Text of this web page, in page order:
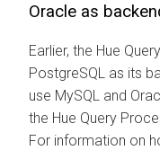
Oracle as
Earlier, the Hue
PostgreSQL as its
use MySQL and
the Hue Query
For information on